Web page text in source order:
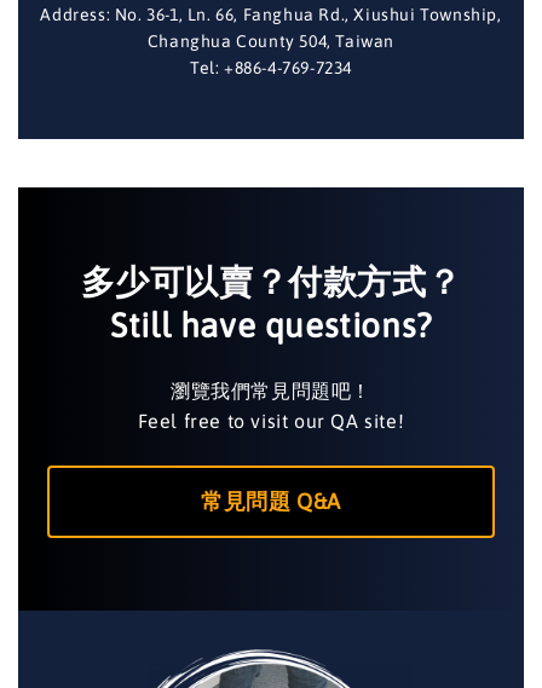
Address: No. 36-1, Ln. 66, Fanghua Rd., Xiushui Township,
Changhua County 504, Taiwan
Tel: +886-4-769-7234
多少可以賣？付款方式？
Still have questions?
瀏覽我們常見問題吧！
Feel free to visit our QA site!
常見問題 Q&A